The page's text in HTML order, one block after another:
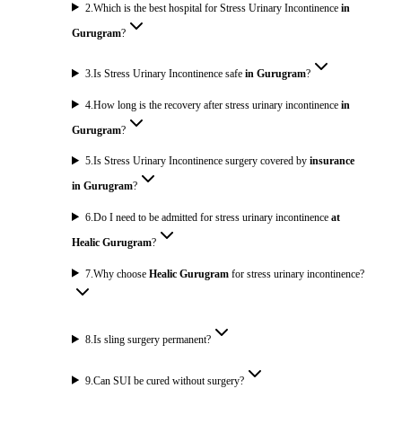
2 .Which is the best hospital for Stress Urinary Incontinencein
Gurugram?
3.Is Stress Urinary Incontinence safein Gurugram?
4.How long is the recovery after stress urinary incontinencein
Gurugram?
5.Is Stress Urinary Incontinence surgery covered byinsurance
in Gurugram?
6.Do I need to be admitted for stress urinary incontinenceat
Healic Gurugram?
7 .Why chooseHealic Gurugram for stress urinary incontinence?
8.Is sling surgery permanent?
9.Can SUI be cured without surgery?